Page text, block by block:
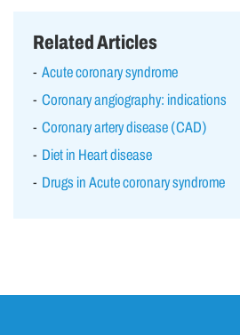
Related Articles
Acute coronary syndrome
Coronary angiography: indications
Coronary artery disease (CAD)
Diet in Heart disease
Drugs in Acute coronary syndrome